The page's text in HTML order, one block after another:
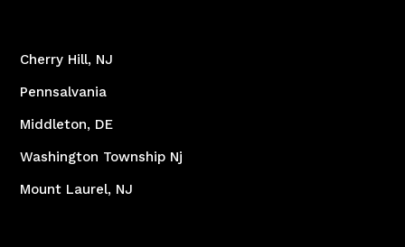
Cherry Hill, NJ
Pennsalvania
Middleton, DE
Washington Township Nj
Mount Laurel, NJ